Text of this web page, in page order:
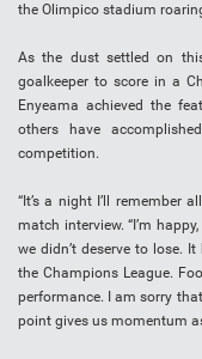
the Olimpico stadium
As the dust settled on
goalkeeper to score in a
Enyeama achieved the
others have
competition.
“It’s a night I’ll remember
match interview. “I’m
we didn’t deserve to lose.
the Champions League.
performance. I am sorry
point gives us momentum